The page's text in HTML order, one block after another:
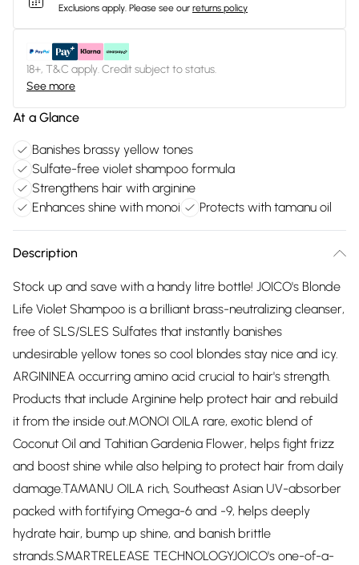
Exclusions apply. Please see our returns policy
18+, T&C apply. Credit subject to status.
See more
At a Glance
Banishes brassy yellow tones
Sulfate-free violet shampoo formula
Strengthens hair with arginine
Enhances shine with monoi
Protects with tamanu oil
Description
Stock up and save with a handy litre bottle! JOICO's Blonde
Life Violet Shampoo is a brilliant brass-neutralizing cleanser,
free of SLS/SLES Sulfates that instantly banishes
undesirable yellow tones so cool blondes stay nice and icy.
ARGININEA occurring amino acid crucial to hair's strength.
Products that include Arginine help protect hair and rebuild
it from the inside out.MONOI OILA rare, exotic blend of
Coconut Oil and Tahitian Gardenia Flower, helps fight frizz
and boost shine while also helping to protect hair from daily
damage.TAMANU OILA rich, Southeast Asian UV-absorber
packed with fortifying Omega-6 and -9, helps deeply
hydrate hair, bump up shine, and banish brittle
strands.SMARTRELEASE TECHNOLOGYJOICO's one-of-a-